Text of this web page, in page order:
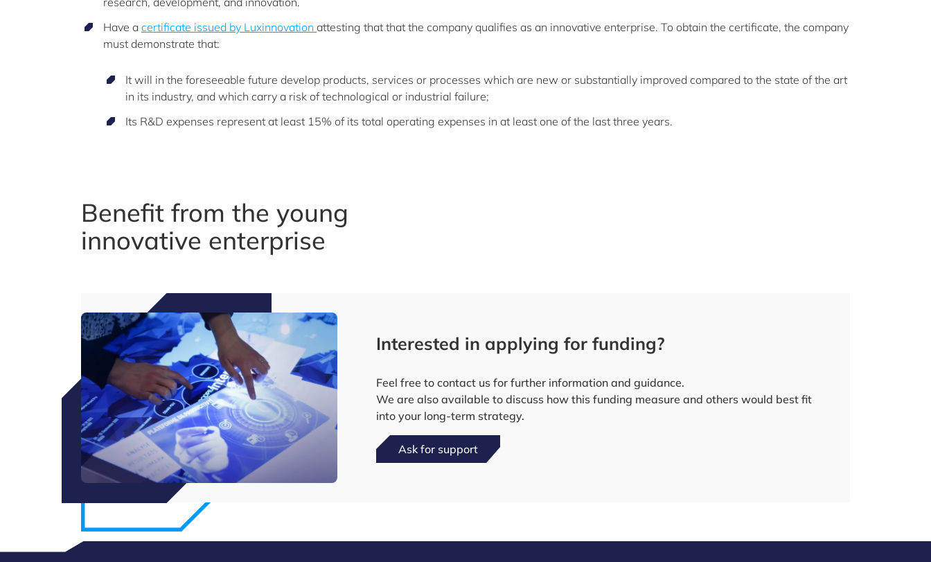
Have a certificate issued by Luxinnovation attesting that that the company qualifies as an innovative enterprise. To obtain the certificate, the company
must demonstrate that:
It will in the foreseeable future develop products, services or processes which are new or substantially improved compared to the state of the art
in its industry, and which carry a risk of technological or industrial failure;
Its R&D expenses represent at least 15% of its total operating expenses in at least one of the last three years.
Benefit from the young
innovative enterprise
Interested in applying for funding?
Feel free to contact us for further information and guidance.
We are also available to discuss how this funding measure and others would best fit
into your long-term strategy.
Ask for support